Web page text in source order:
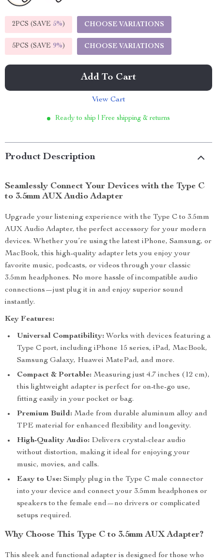
2PCS (SAVE 5%) CHOOSE VARIATIONS
5PCS (SAVE 9%) CHOOSE VARIATIONS
Add To Cart
View Cart
Ready to ship | Free shipping & returns
Product Description
Seamlessly Connect Your Devices with the Type C
to 3.5mm AUX Audio Adapter
Upgrade your listening experience with the Type C to 3.5mm
AUX Audio Adapter, the perfect accessory for your modern
devices. Whether you’re using the latest iPhone, Samsung, or
MacBook, this high-quality adapter lets you enjoy your
favorite music, podcasts, or videos through your classic
3.5mm headphones. No more hassle of incompatible audio
connections—just plug it in and enjoy superior sound
instantly.
Key Features:
Universal Compatibility: Works with devices featuring a
Type C port, including iPhone 15 series, iPad, MacBook,
Samsung Galaxy, Huawei MatePad, and more.
Compact & Portable: Measuring just 4.7 inches (12 cm),
this lightweight adapter is perfect for on-the-go use,
fitting easily in your pocket or bag.
Premium Build: Made from durable aluminum alloy and
TPE material for enhanced flexibility and longevity.
High-Quality Audio: Delivers crystal-clear audio
without distortion, making it ideal for enjoying your
music, movies, and calls.
Easy to Use: Simply plug in the Type C male connector
into your device and connect your 3.5mm headphones or
speakers to the female end—no drivers or complicated
setups required.
Why Choose This Type C to 3.5mm AUX Adapter?
This sleek and functional adapter is designed for those who